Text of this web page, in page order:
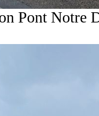
Pont Notre